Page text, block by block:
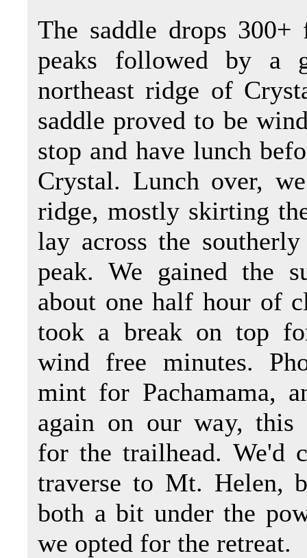
The saddle drops
peaks followed by a
northeast ridge of
saddle proved to be
stop and have lunch
Crystal. Lunch over,
ridge, mostly skirting
lay across the
peak. We gained the
about one half hour of
took a break on top
wind free minutes.
mint for Pachamama,
again on our way, this
for the trailhead. We'd
traverse to Mt. Helen,
both a bit under the
we opted for the retreat.